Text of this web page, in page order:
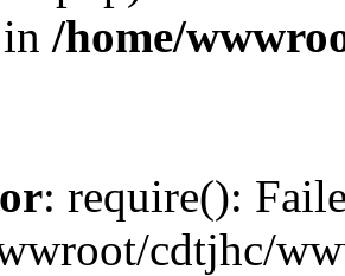
/home/
: require():
cdtjhc/